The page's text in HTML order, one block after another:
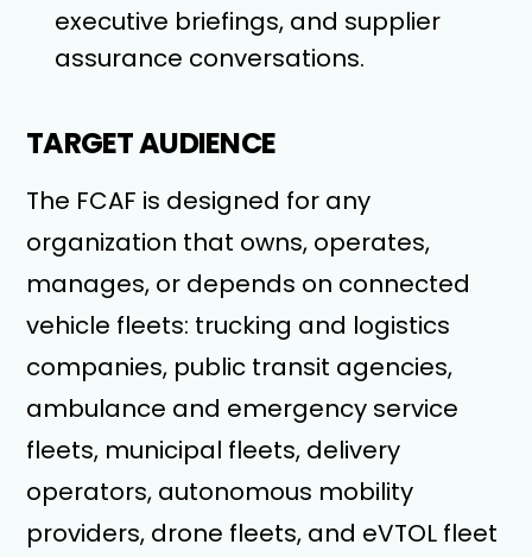
executive briefings, and supplier
assurance conversations.
TARGET AUDIENCE
The FCAF is designed for any
organization that owns, operates,
manages, or depends on connected
vehicle fleets: trucking and logistics
companies, public transit agencies,
ambulance and emergency service
fleets, municipal fleets, delivery
operators, autonomous mobility
providers, drone fleets, and eVTOL fleet